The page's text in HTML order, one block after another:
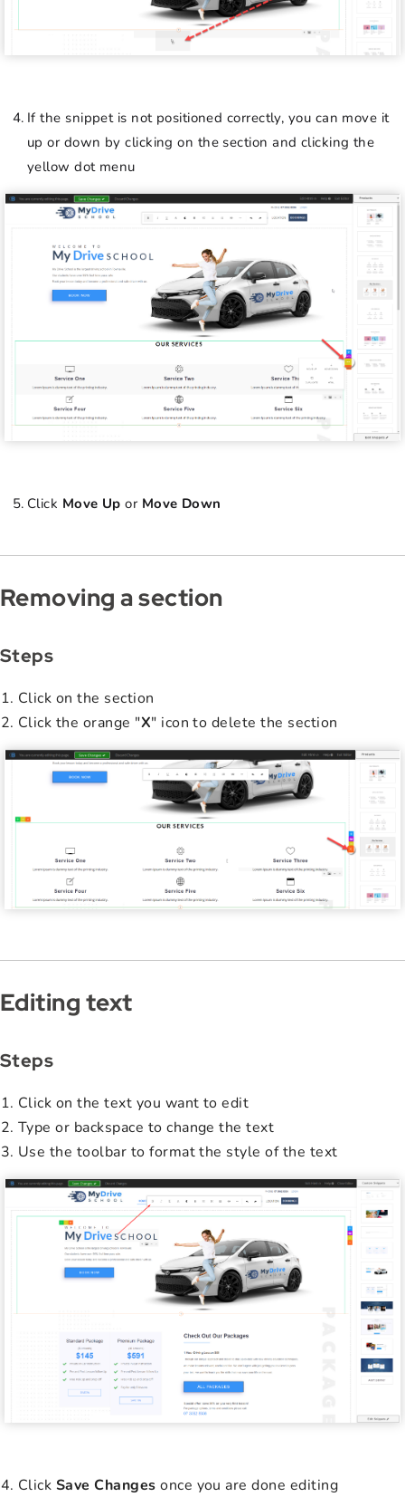
If the snippet is not positioned correctly, you can move it
up or down by clicking on the section and clicking the
yellow dot menu
Click Move Up or Move Down
Removing a section
Steps
Click on the section
Click the orange "X" icon to delete the section
Editing text
Steps
Click on the text you want to edit
Type or backspace to change the text
Use the toolbar to format the style of the text
Click Save Changes once you are done editing